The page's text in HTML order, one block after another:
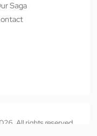
Saga
All rights reserved.